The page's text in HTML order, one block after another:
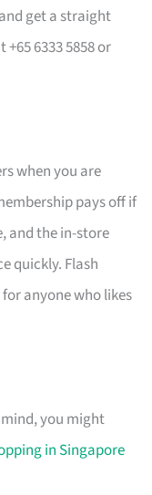
get a straight
6333 5858 or
when you are
pays off if
and the in-store
quickly. Flash
anyone who likes
you might
in Singapore